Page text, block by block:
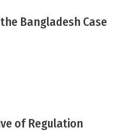
Bangladesh Case
of Regulation